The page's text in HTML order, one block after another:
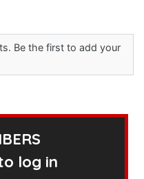
Be the first to add your
log in